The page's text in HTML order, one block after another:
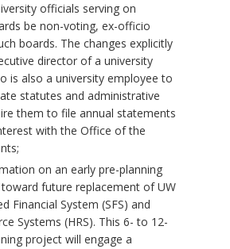
officials serving on
be non-voting, ex-officio
boards. The changes explicitly
director of a university
is also a university employee to
statutes and administrative
them to file annual statements
with the Office of the
on an early pre-planning
future replacement of UW
Financial System (SFS) and
Systems (HRS). This 6- to 12-
project will engage a